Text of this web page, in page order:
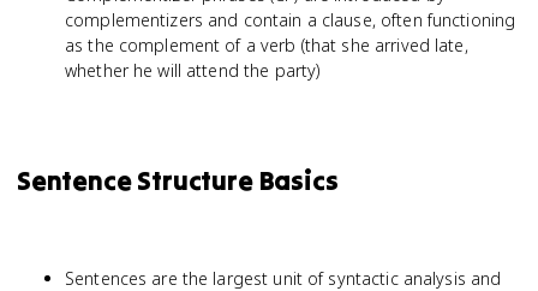
complementizers and contain a clause, often functioning
as the complement of a verb (that she arrived late,
whether he will attend the party)
Sentence Structure Basics
Sentences are the largest unit of syntactic analysis and